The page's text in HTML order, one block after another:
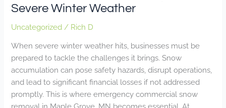
Severe Winter Weather
Uncategorized / Rich D
When severe winter weather hits, businesses must be
prepared to tackle the challenges it brings. Snow
accumulation can pose safety hazards, disrupt operations,
and lead to significant financial losses if not addressed
promptly. This is where emergency commercial snow
removal in Maple Grove, MN becomes essential. At